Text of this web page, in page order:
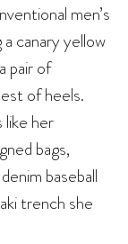
men’s
canary yellow
pair of
of heels.
her
bags,
baseball
trench she